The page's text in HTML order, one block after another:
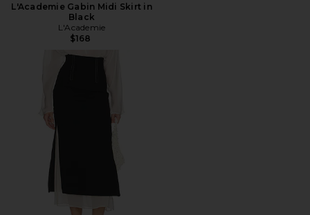
L'Academie Gabin Midi Skirt in
Black
L'Academie
$168